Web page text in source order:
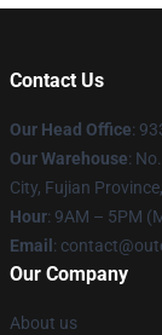
Contact Us
Our Head Office:
Our Warehouse:
City, Fujian
Hour: 9AM – 5PM
Email :
Our Company
About us